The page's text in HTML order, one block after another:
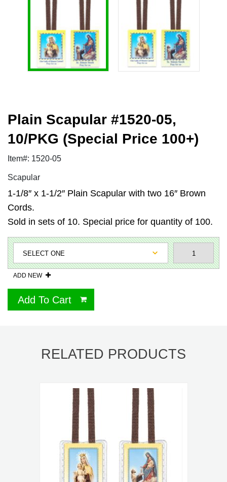
Plain Scapular #1520-05,
10/PKG (Special Price 100+)
Item#: 1520-05
Scapular
1-1/8″ x 1-1/2″ Plain Scapular with two 16″ Brown
Cords.
Sold in sets of 10. Special price for quantity of 100.
ADD NEW
Add To Cart
RELATED PRODUCTS